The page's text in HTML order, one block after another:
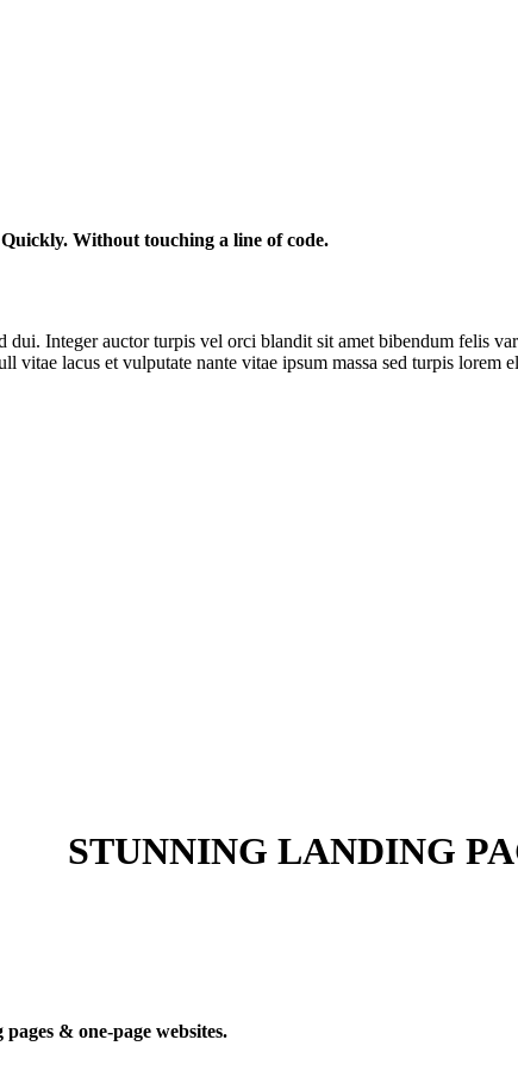
Without touching a line of code.
Integer auctor turpis vel orci blandit sit amet bibendum felis
vitae lacus et vulputate nante vitae ipsum massa sed turpis lorem
STUNNING LANDING
& one-page websites.